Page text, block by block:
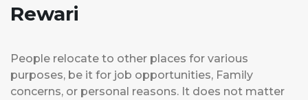
Rewari
People relocate to other places for various
purposes, be it for job opportunities, Family
concerns, or personal reasons. It does not matter